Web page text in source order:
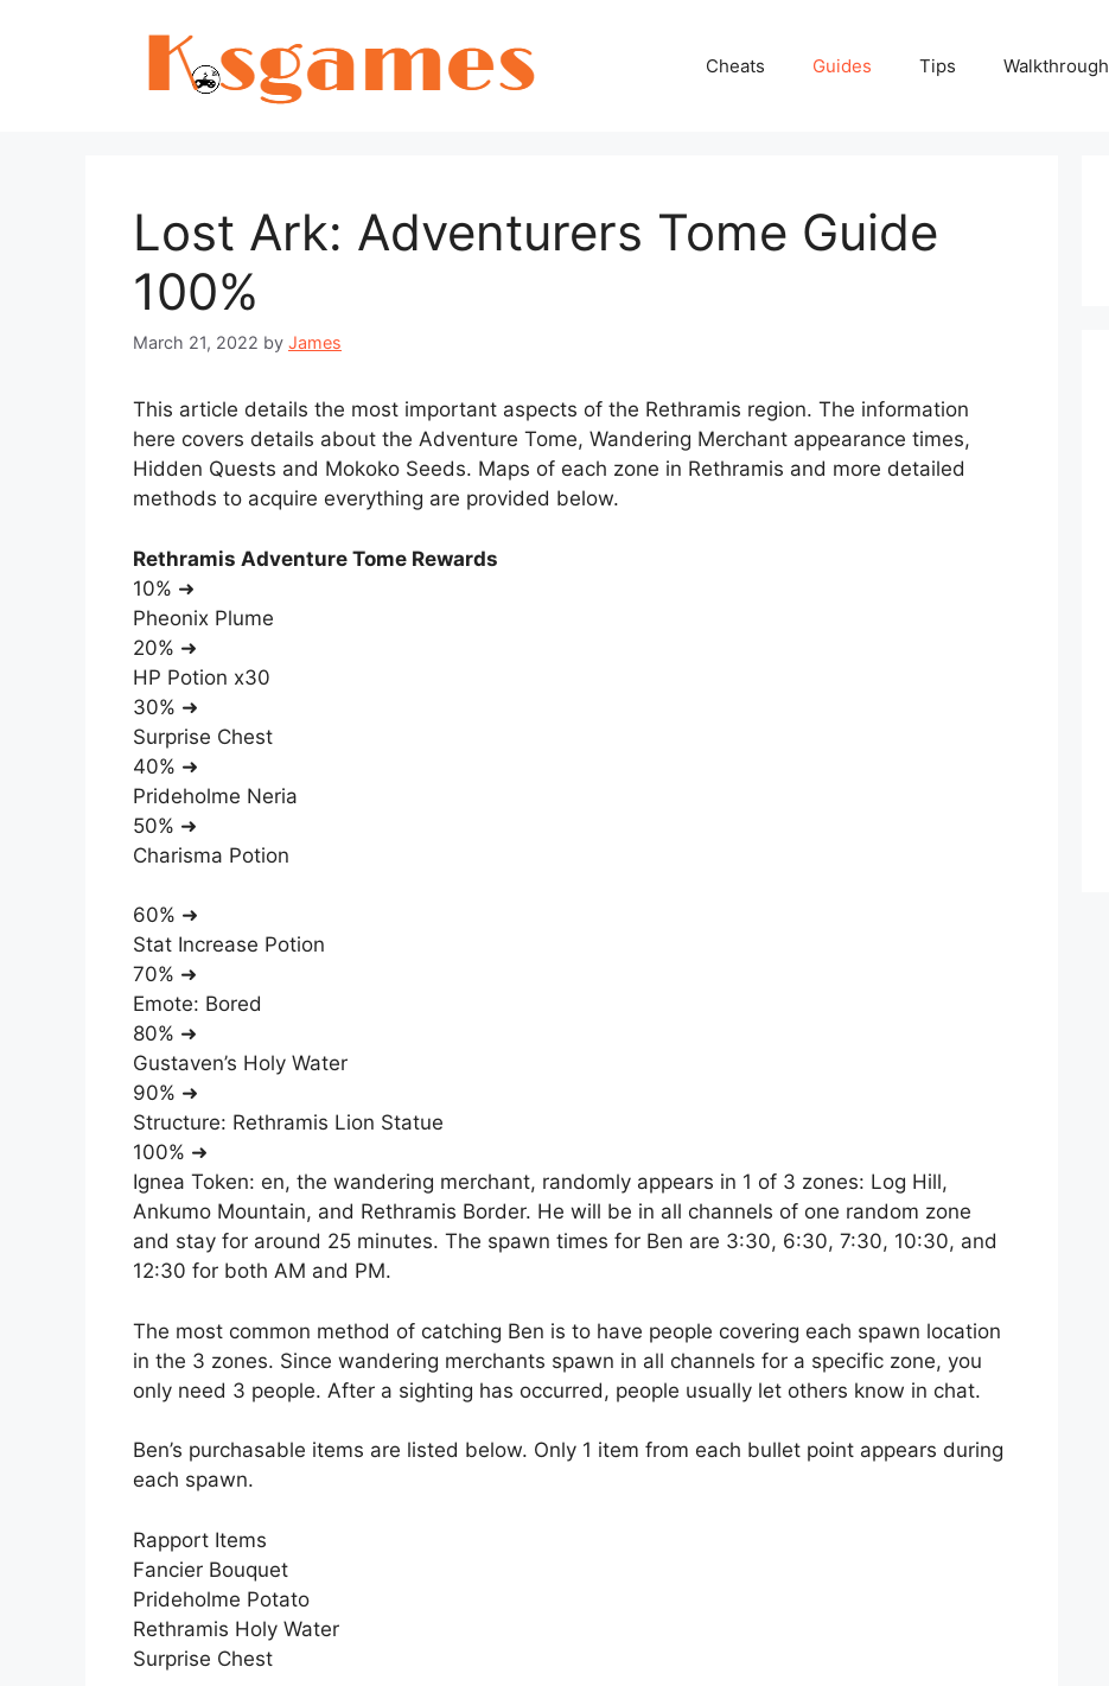
Cheats Guides Tips Walkthrough
Lost Ark: Adventurers Tome Guide
100%
March 21, 2022 by James
This article details the most important aspects of the Rethramis region. The information
here covers details about the Adventure Tome, Wandering Merchant appearance times,
Hidden Quests and Mokoko Seeds. Maps of each zone in Rethramis and more detailed
methods to acquire everything are provided below.
Rethramis Adventure Tome Rewards
10% ➜
Pheonix Plume
20% ➜
HP Potion x30
30% ➜
Surprise Chest
40% ➜
Prideholme Neria
50% ➜
Charisma Potion
60% ➜
Stat Increase Potion
70% ➜
Emote: Bored
80% ➜
Gustaven’s Holy Water
90% ➜
Structure: Rethramis Lion Statue
100% ➜
Ignea Token: en, the wandering merchant, randomly appears in 1 of 3 zones: Log Hill,
Ankumo Mountain, and Rethramis Border. He will be in all channels of one random zone
and stay for around 25 minutes. The spawn times for Ben are 3:30, 6:30, 7:30, 10:30, and
12:30 for both AM and PM.
The most common method of catching Ben is to have people covering each spawn location
in the 3 zones. Since wandering merchants spawn in all channels for a specific zone, you
only need 3 people. After a sighting has occurred, people usually let others know in chat.
Ben’s purchasable items are listed below. Only 1 item from each bullet point appears during
each spawn.
Rapport Items
Fancier Bouquet
Prideholme Potato
Rethramis Holy Water
Surprise Chest